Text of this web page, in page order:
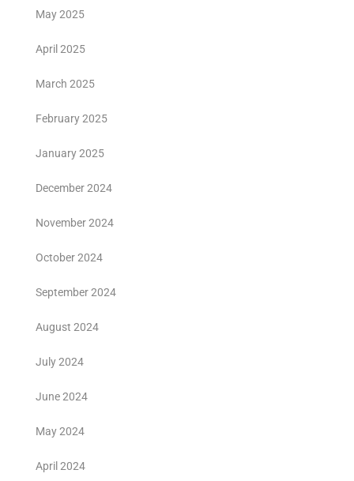
May 2025
April 2025
March 2025
February 2025
January 2025
December 2024
November 2024
October 2024
September 2024
August 2024
July 2024
June 2024
May 2024
April 2024